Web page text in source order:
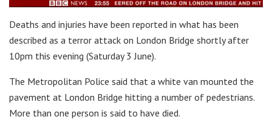
Deaths and injuries have been reported in what has been
described as a terror attack on London Bridge shortly after
10pm this evening (Saturday 3 June).
The Metropolitan Police said that a white van mounted the
pavement at London Bridge hitting a number of pedestrians.
More than one person is said to have died.